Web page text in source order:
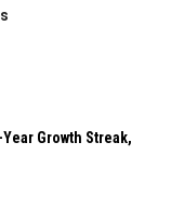
Growth Streak,